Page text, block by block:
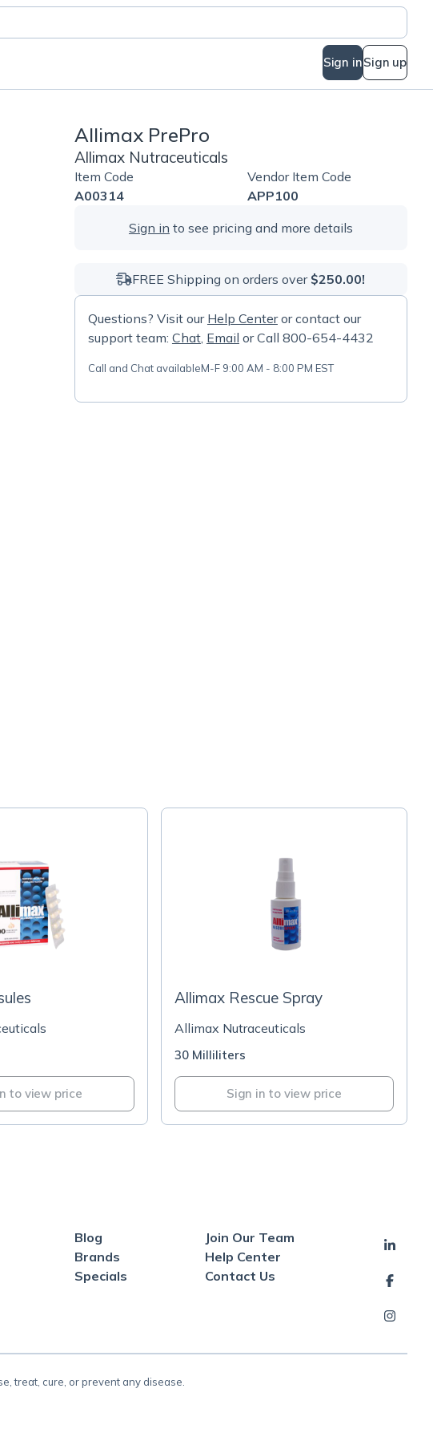
Sign inSign up
Allimax PrePro
Allimax Nutraceuticals
Item Code
A00314
Vendor Item Code
APP100
Sign in to see pricing and more details
FREE Shipping on orders over $250.00!
Questions? Visit our Help Centeror contact our
support team: Chat, Email or Call 800-654-4432
Call and Chat availableM-F 9:00 AM - 8:00 PM EST
to view price
Allimax Rescue Spray
Allimax Nutraceuticals
30 Milliliters
Sign in to view price
Blog
Brands
Specials
Join Our Team
Help Center
Contact Us
treat, cure, or prevent any disease.